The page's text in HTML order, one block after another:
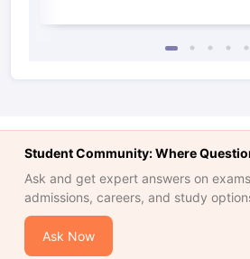
Student Community: Where
Ask and get expert answers on
admissions, careers, and study
Ask Now